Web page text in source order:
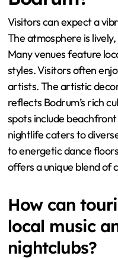
Visitors can expect a
The atmosphere is
Many venues feature
styles. Visitors often
artists. The artistic
reflects Bodrum’s rich
spots include
nightlife caters to
to energetic dance
offers a unique blend of
How can
local music
nightclubs?